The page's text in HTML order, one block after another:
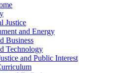
Justice
and Energy
Business
Technology
and Public Interest